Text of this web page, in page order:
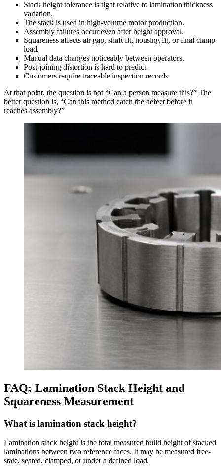
Stack height tolerance is tight relative to lamination thickness
variation.
The stack is used in high-volume motor production.
Assembly failures occur even after height approval.
Squareness affects air gap, shaft fit, housing fit, or final clamp
load.
Manual data changes noticeably between operators.
Post-joining distortion is hard to predict.
Customers require traceable inspection records.
At that point, the question is not “Can a person measure this?” The
better question is, “Can this method catch the defect before it
reaches assembly?”
FAQ: Lamination Stack Height and
Squareness Measurement
What is lamination stack height?
Lamination stack height is the total measured build height of stacked
laminations between two reference faces. It may be measured free-
state, seated, clamped, or under a defined load.